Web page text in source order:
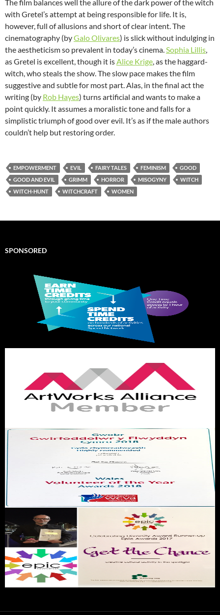
The film balances well the allure of the dark power of the witch
with Gretel’s attempt at being responsible for life. It is,
however, full of allusions and short of clear intent. The
cinematography (byGalo Olivares) is slick without indulging in
the aestheticism so prevalent in today’s cinema. Sophia Lillis
as Gretel is excellent, though it is Alice Krige , as the haggard-
witch, who steals the show. The slow pace makes the film
suggestive and subtle for most part. Alas, in the final act the
writing (by Rob Hayes) turns artificial and wants to make a
point quickly. It assumes a moralistic tone and falls for a
simplistic triumph of good over evil. It’s as if the male authors
couldn’t help but restoring order.
EMPOWERMENT EVIL FAIRY TALES FEMINISM
GOOD
GOOD AND EVIL
GRIMM HORROR MISOGYNY
WITCH
WITCH-HUNT
WITCHCRAFT WOMEN
SPONSORED